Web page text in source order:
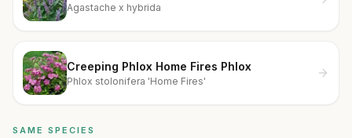
Agastache x hybrida
Creeping Phlox Home Fires Phlox
Phlox stolonifera 'Home Fires'
SAME SPECIES